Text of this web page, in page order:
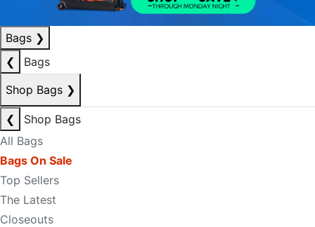
Bags ❯
❮
Bags
Shop Bags ❯
❮
Shop Bags
All Bags
Bags On Sale
Top Sellers
The Latest
Closeouts